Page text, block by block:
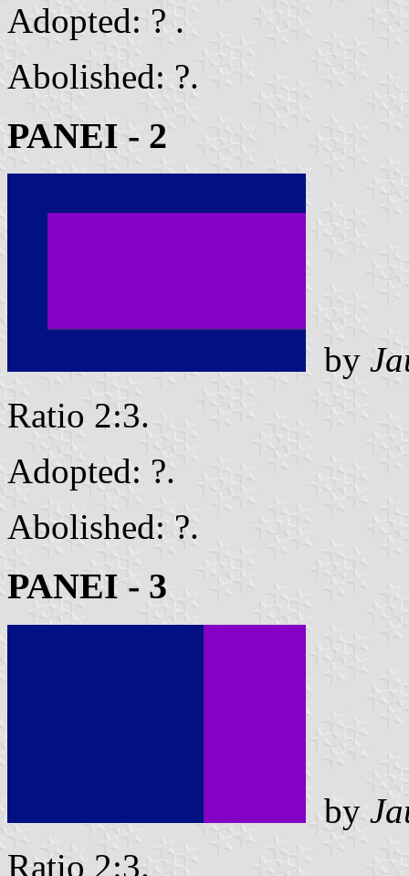
Adopted: ? .
Abolished: ?.
PANEI - 2
by
Ratio 2:3.
Adopted: ?.
Abolished: ?.
PANEI - 3
by
Ratio 2:3.